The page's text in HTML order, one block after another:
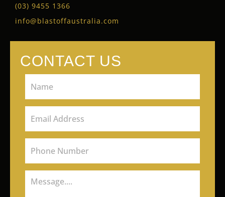
(03) 9455 1366
info@blastoffaustralia.com
CONTACT US